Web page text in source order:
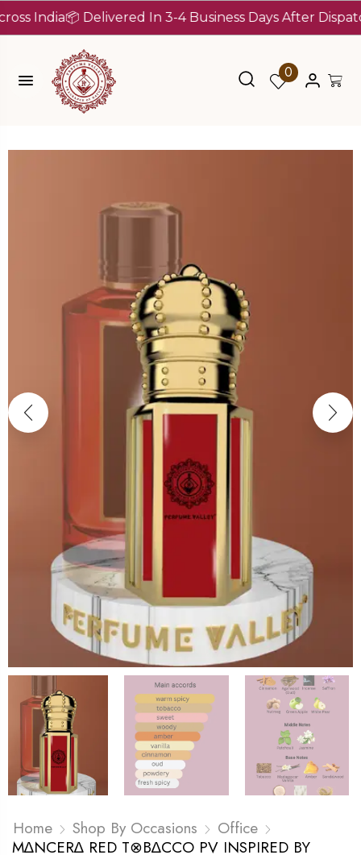
📦 Delivered In 3-4 Business Days After Dispatch
0
Home Shop By Occasions
Office
M∆NCER∆ RED T⊗B∆CCO PV INSPIRED BY